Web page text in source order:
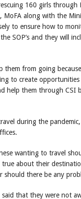
160 girls through
MoFA along with the
to ensure how to
SOP’s and they will
from going
to create
help them through CSI
during the
wanting to travel
about their
there be any
that they were not